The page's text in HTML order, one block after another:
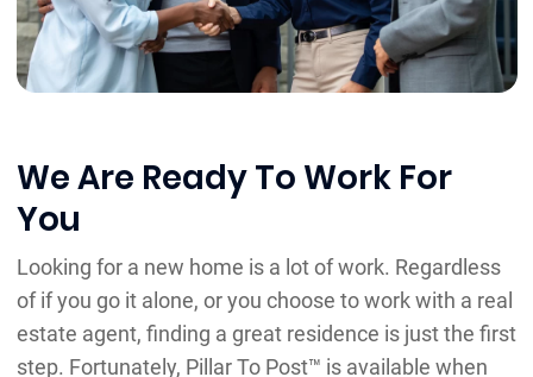
We Are Ready To Work For
You
Looking for a new home is a lot of work. Regardless
of if you go it alone, or you choose to work with a real
estate agent, finding a great residence is just the first
step. Fortunately, Pillar To Post™ is available when